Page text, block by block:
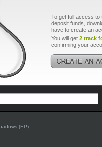
To get full access to
deposit funds,
have to create an
You will get 2 track
confirming your
(EP)